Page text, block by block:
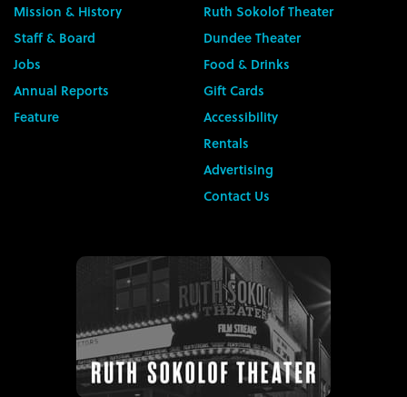
Mission & History
Staff & Board
Jobs
Annual Reports
Feature
Ruth Sokolof Theater
Dundee Theater
Food & Drinks
Gift Cards
Accessibility
Rentals
Advertising
Contact Us